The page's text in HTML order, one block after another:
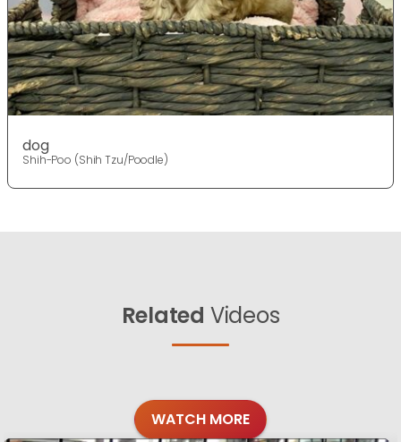
dog
Shih-Poo (Shih Tzu/Poodle)
Related Videos
WATCH MORE